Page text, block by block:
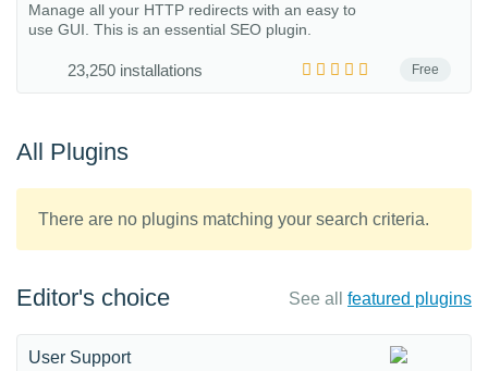
Free
Manage all your HTTP redirects with an easy to
use GUI. This is an essential SEO plugin.
23,250 installations
All Plugins
There are no plugins matching your search criteria.
Editor's choice See all featured plugins
User Support